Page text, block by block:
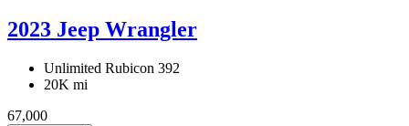
2023 Jeep Wrangler
Unlimited Rubicon 392
20K mi
67,000